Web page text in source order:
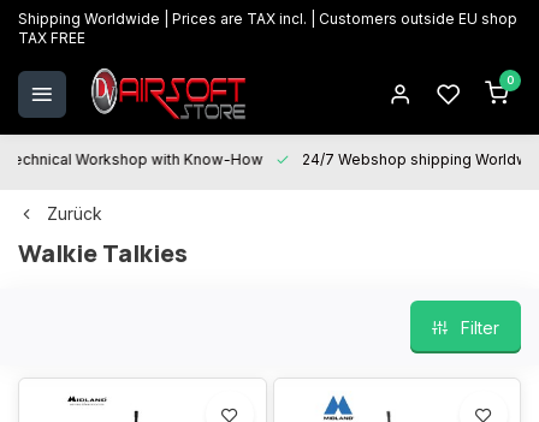
Shipping Worldwide | Prices are TAX incl. | Customers outside EU shop
TAX FREE
0
Technical Workshop with Know-How 24/7 Webshop shipping
Zurück
Walkie Talkies
Filter